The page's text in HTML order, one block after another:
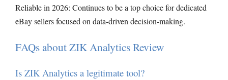
Reliable in 2026: Continues to be a top choice for dedicated
eBay sellers focused on data-driven decision-making.
FAQs about ZIK Analytics Review
Is ZIK Analytics a legitimate tool?